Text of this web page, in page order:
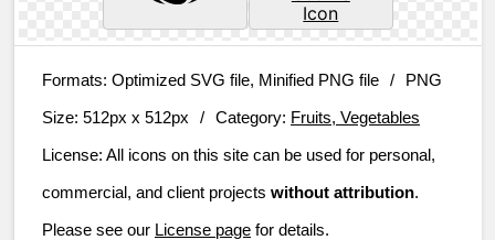
Formats: Optimized SVG file, Minified PNG file /
PNG
Size: 512px x 512px / Category: Fruits, Vegetables
License: All icons on this site can be used for personal,
commercial, and client projects without attribution.
Please see our License page for details.